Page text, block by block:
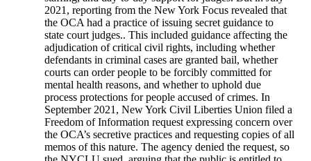
2021, reporting from the New York Focus revealed that
the OCA had a practice of issuing secret guidance to
state court judges.. This included guidance affecting the
adjudication of critical civil rights, including whether
defendants in criminal cases are granted bail, whether
courts can order people to be forcibly committed for
mental health reasons, and whether to uphold due
process protections for people accused of crimes. In
September 2021, New York Civil Liberties Union filed a
Freedom of Information request expressing concern over
the OCA’s secretive practices and requesting copies of all
memos of this nature. The agency denied the request, so